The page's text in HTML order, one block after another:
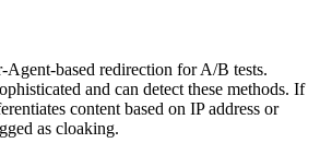
Agent-based redirection for A/B tests.
and can detect these methods. If
content based on IP address or
as cloaking.